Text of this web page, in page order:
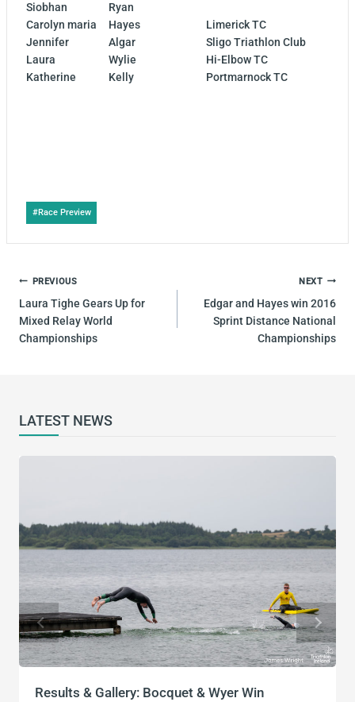
Siobhan
Ryan
Carolyn maria
Hayes
Limerick TC
Jennifer
Algar
Sligo Triathlon Club
Laura
Wylie
Hi-Elbow TC
Katherine
Kelly Portmarnock TC
Post
Tags:
#Race Preview
POST
NAVIGATION
PREVIOUS
Laura Tighe Gears Up for
Mixed Relay World
Championships
NEXT
Edgar and Hayes win 2016
Sprint Distance National
Championships
LATEST NEWS
Results & Gallery: Bocquet & Wyer Win